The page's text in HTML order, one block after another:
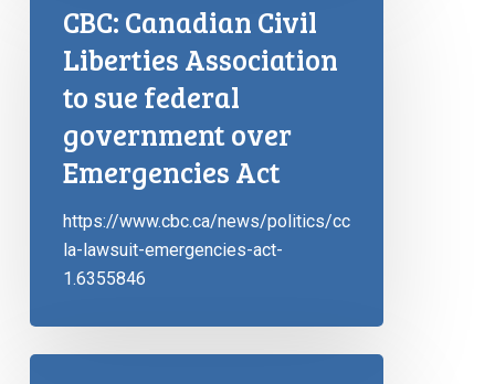
CBC: Canadian Civil
Liberties Association
to sue federal
government over
Emergencies Act
https://www.cbc.ca/news/politics/cc
la-lawsuit-emergencies-act-
1.6355846